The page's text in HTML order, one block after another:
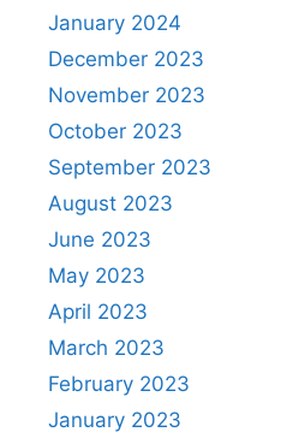
January 2024
December 2023
November 2023
October 2023
September 2023
August 2023
June 2023
May 2023
April 2023
March 2023
February 2023
January 2023